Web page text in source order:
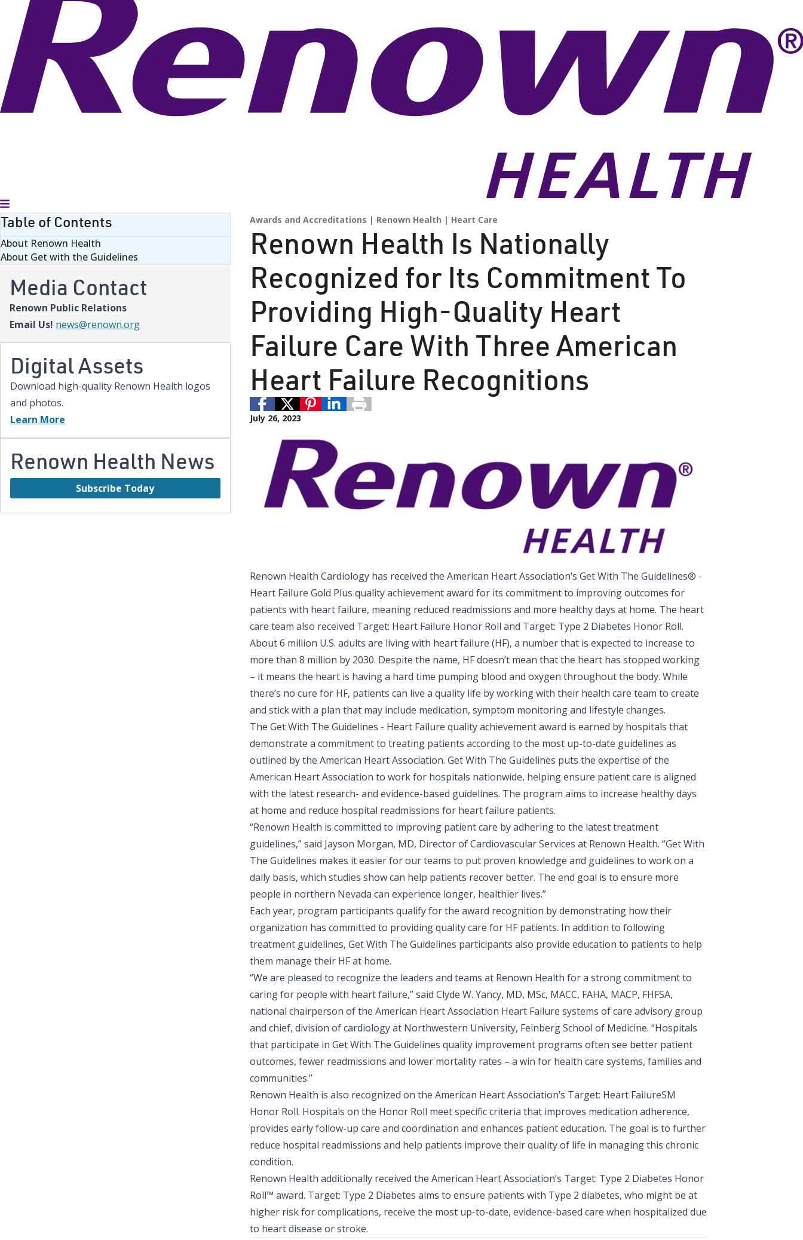
Toggle Menu
Table of Contents
About Renown Health
About Get with the Guidelines
Media Contact
Renown Public Relations
Email Us! news@renown.org
Digital Assets
Download high-quality Renown Health logos
and photos.
Learn More
Renown Health News
Subscribe Today
Awards and Accreditations Renown Health Heart Care
Renown Health Is Nationally
Recognized for Its Commitment To
Providing High-Quality Heart
Failure Care With Three American
Heart Failure Recognitions
July 26, 2023
Renown Health Cardiology has received the American Heart Association’s Get With The Guidelines® -
Heart Failure Gold Plus quality achievement award for its commitment to improving outcomes for
patients with heart failure, meaning reduced readmissions and more healthy days at home. The heart
care team also received Target: Heart Failure Honor Roll and Target: Type 2 Diabetes Honor Roll.
About 6 million U.S. adults are living with heart failure (HF), a number that is expected to increase to
more than 8 million by 2030. Despite the name, HF doesn’t mean that the heart has stopped working
– it means the heart is having a hard time pumping blood and oxygen throughout the body. While
there’s no cure for HF, patients can live a quality life by working with their health care team to create
and stick with a plan that may include medication, symptom monitoring and lifestyle changes.
The Get With The Guidelines - Heart Failure quality achievement award is earned by hospitals that
demonstrate a commitment to treating patients according to the most up-to-date guidelines as
outlined by the American Heart Association. Get With The Guidelines puts the expertise of the
American Heart Association to work for hospitals nationwide, helping ensure patient care is aligned
with the latest research- and evidence-based guidelines. The program aims to increase healthy days
at home and reduce hospital readmissions for heart failure patients.
“Renown Health is committed to improving patient care by adhering to the latest treatment
guidelines,” said Jayson Morgan, MD, Director of Cardiovascular Services at Renown Health. “Get With
The Guidelines makes it easier for our teams to put proven knowledge and guidelines to work on a
daily basis, which studies show can help patients recover better. The end goal is to ensure more
people in northern Nevada can experience longer, healthier lives.”
Each year, program participants qualify for the award recognition by demonstrating how their
organization has committed to providing quality care for HF patients. In addition to following
treatment guidelines, Get With The Guidelines participants also provide education to patients to help
them manage their HF at home.
“We are pleased to recognize the leaders and teams at Renown Health for a strong commitment to
caring for people with heart failure,” said Clyde W. Yancy, MD, MSc, MACC, FAHA, MACP, FHFSA,
national chairperson of the American Heart Association Heart Failure systems of care advisory group
and chief, division of cardiology at Northwestern University, Feinberg School of Medicine. “Hospitals
that participate in Get With The Guidelines quality improvement programs often see better patient
outcomes, fewer readmissions and lower mortality rates – a win for health care systems, families and
communities.”
Renown Health is also recognized on the American Heart Association’s Target: Heart FailureSM
Honor Roll. Hospitals on the Honor Roll meet specific criteria that improves medication adherence,
provides early follow-up care and coordination and enhances patient education. The goal is to further
reduce hospital readmissions and help patients improve their quality of life in managing this chronic
condition.
Renown Health additionally received the American Heart Association’s Target: Type 2 Diabetes Honor
Roll™ award. Target: Type 2 Diabetes aims to ensure patients with Type 2 diabetes, who might be at
higher risk for complications, receive the most up-to-date, evidence-based care when hospitalized due
to heart disease or stroke.